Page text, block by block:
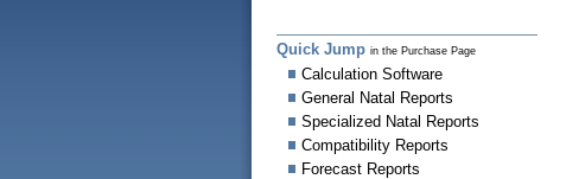
Quick Jump in the Purchase Page
Calculation Software
General Natal Reports
Specialized Natal Reports
Compatibility Reports
Forecast Reports